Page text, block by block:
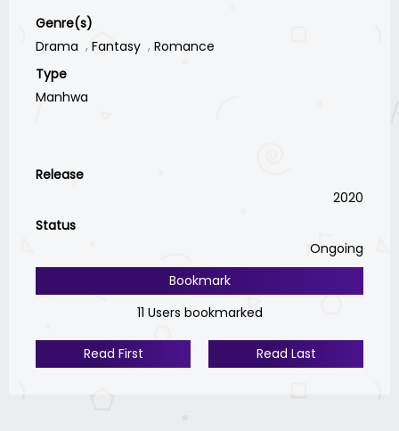
Genre(s)
Drama
Fantasy
Romance
Type
Manhwa
Release
2020
Status
Ongoing
Bookmark
11 Users bookmarked
Read First Read Last